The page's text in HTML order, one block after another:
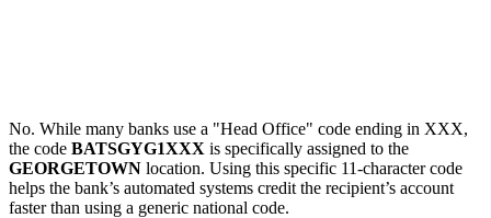
No. While many banks use a "Head Office" code ending in XXX,
the code BATSGYG1XXX is specifically assigned to the
GEORGETOWN location. Using this specific 11-character code
helps the bank’s automated systems credit the recipient’s account
faster than using a generic national code.